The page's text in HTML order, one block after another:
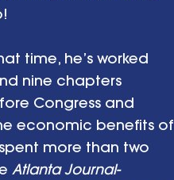
time, he’s worked
nine chapters
Congress and
economic benefits of
more than two
Atlanta Journal-